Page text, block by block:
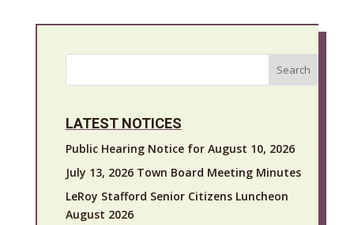
Search
LATEST NOTICES
Public Hearing Notice for August 10, 2026
July 13, 2026 Town Board Meeting Minutes
LeRoy Stafford Senior Citizens Luncheon
August 2026